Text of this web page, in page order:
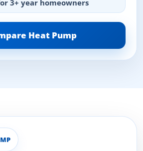
3+ year homeowners
Heat Pump